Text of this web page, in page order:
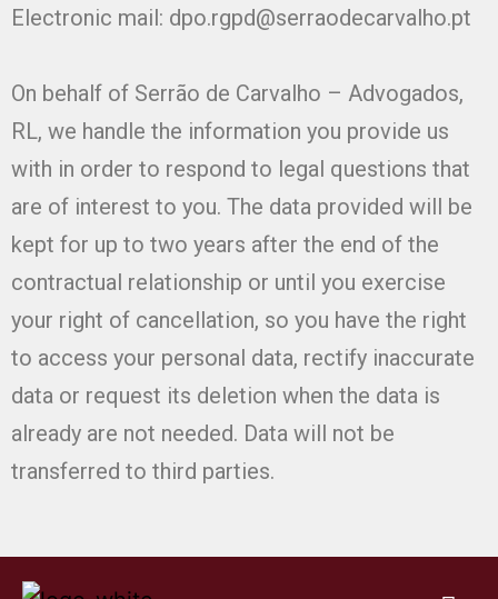
Electronic mail: dpo.rgpd@serraodecarvalho.pt
On behalf of Serrão de Carvalho – Advogados,
RL, we handle the information you provide us
with in order to respond to legal questions that
are of interest to you. The data provided will be
kept for up to two years after the end of the
contractual relationship or until you exercise
your right of cancellation, so you have the right
to access your personal data, rectify inaccurate
data or request its deletion when the data is
already are not needed. Data will not be
transferred to third parties.